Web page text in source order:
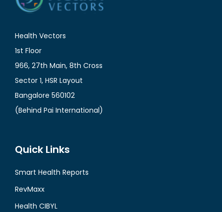
Health Vectors
1st Floor
966, 27th Main, 8th Cross
Sector 1, HSR Layout
Bangalore 560102
(Behind Pai International)
Quick Links
Smart Health Reports
RevMaxx
Health CIBYL